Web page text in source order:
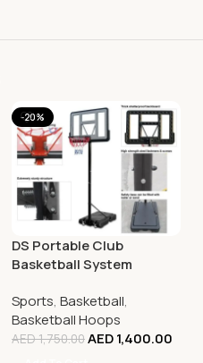
-20%
DS Portable Club
Basketball System
Sports, Basketball,
Basketball Hoops
AED1,750.00AED1,400.00